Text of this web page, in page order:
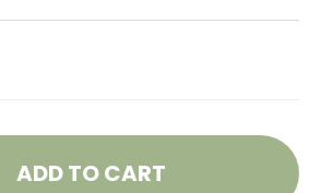
ADD TO CART